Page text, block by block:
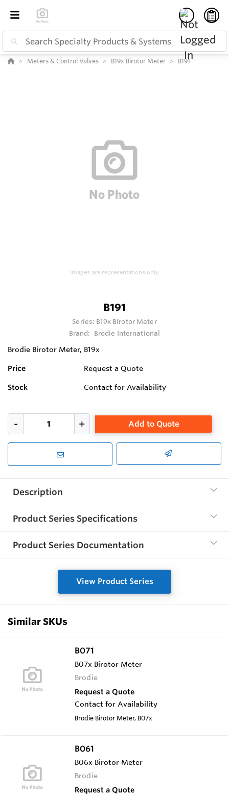
Meters & Control Valves B19x Birotor Meter B191
Images are representations only.
B191
Series: B19x Birotor Meter
Brand:
Brodie International
Brodie Birotor Meter, B19x
Price Request a Quote
Stock Contact for Availability
Add to Quote
Description
Product Series Specifications
Product Series Documentation
View Product Series
Similar SKUs
B071
B07x Birotor Meter
Brodie
Request a Quote
Contact for Availability
Brodie Birotor Meter, B07x
B061
B06x Birotor Meter
Brodie
Request a Quote